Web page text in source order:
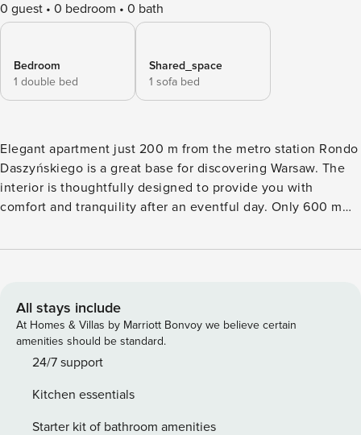
0 guest 0 bedroom 0 bath
Bedroom
1 double bed
Shared_space
1 sofa bed
Elegant apartment just 200 m from the metro station Rondo
Daszyńskiego is a great base for discovering Warsaw. The
interior is thoughtfully designed to provide you with
comfort and tranquility after an eventful day. Only 600 m
takes only a few minutes to get to the center. In the
without intermediaries, on clear terms and with 24/7 team
support. The 40 m² apartment on the 7th floor is designed
for 4 people. At your disposal is a living room with a sofa
bed, a separate bedroom with a double bed and a desk, and
bathroom with a shower completes the whole. This is a
bright and functional interior, ideal for a stay in the capital.
All stays include
At Homes & Villas by Marriott Bonvoy we believe certain
amenities should be standard.
24/7 support
Kitchen essentials
Starter kit of bathroom amenities